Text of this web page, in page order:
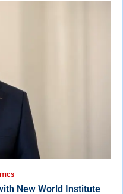
New World Institute